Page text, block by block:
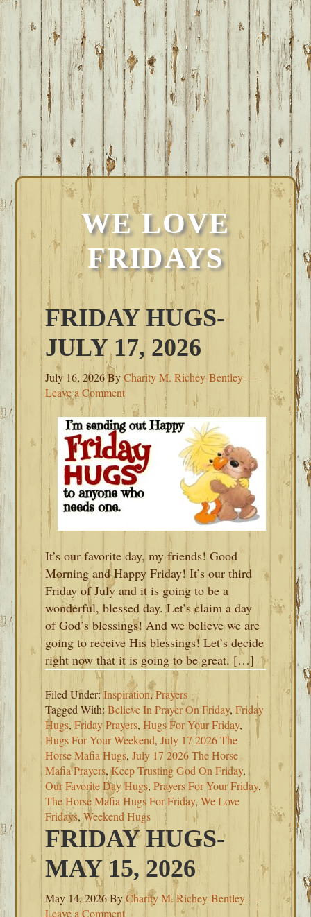
WE LOVE
FRIDAYS
FRIDAY HUGS-
JULY 17, 2026
July 16, 2026ByCharity M. Richey-Bentley
Leave a Comment
It’s our favorite day, my friends! Good
Morning and Happy Friday! It’s our third
Friday of July and it is going to be a
wonderful, blessed day. Let’s claim a day
of God’s blessings! And we believe we are
going to receive His blessings! Let’s decide
right now that it is going to be great. […]
Filed Under:Inspiration,Prayers
Tagged With:Believe In Prayer On Friday,Friday
Hugs,Friday Prayers,Hugs For Your Friday,
Hugs For Your Weekend,July 17 2026 The
Horse Mafia Hugs,July 17 2026 The Horse
Mafia Prayers,Keep Trusting God On Friday,
Our Favorite Day Hugs,Prayers For Your Friday,
The Horse Mafia Hugs For Friday,We Love
Fridays,Weekend Hugs
FRIDAY HUGS-
MAY 15, 2026
May 14, 2026ByCharity M. Richey-Bentley
Leave a Comment